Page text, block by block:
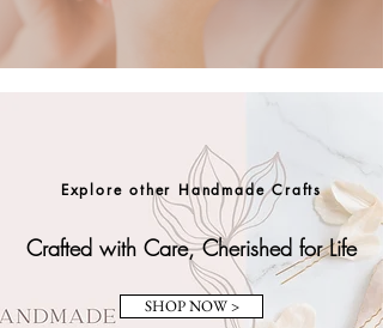
Explore other Handmade Crafts
Crafted with Care, Cherished for Life
SHOP NOW >